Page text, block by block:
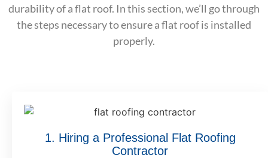
durability of a flat roof. In this section, we’ll go through
the steps necessary to ensure a flat roof is installed
properly.
1. Hiring a Professional Flat Roofing
Contractor